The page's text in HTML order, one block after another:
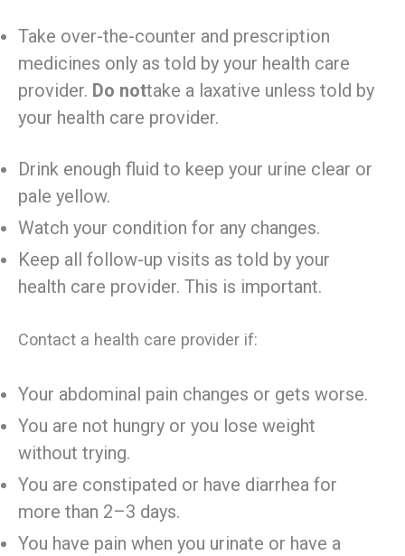
Take over-the-counter and prescription
medicines only as told by your health care
provider. Do nottake a laxative unless told by
your health care provider.
Drink enough fluid to keep your urine clear or
pale yellow.
Watch your condition for any changes.
Keep all follow-up visits as told by your
health care provider. This is important.
Contact a health care provider if:
Your abdominal pain changes or gets worse.
You are not hungry or you lose weight
without trying.
You are constipated or have diarrhea for
more than 2–3 days.
You have pain when you urinate or have a